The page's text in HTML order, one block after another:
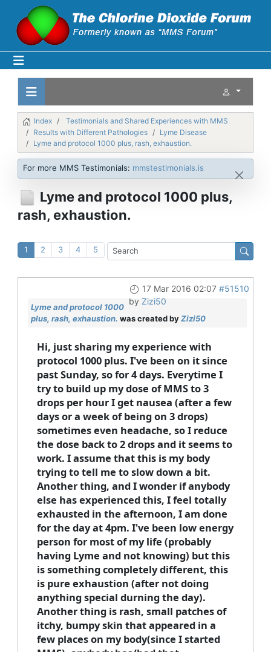
Index
Testimonials and Shared Experiences with MMS
Results with Different Pathologies
Lyme Disease
Lyme and protocol 1000 plus, rash, exhaustion.
For more MMS Testimonials: mmstestimonials.is
Lyme and protocol 1000 plus,
rash, exhaustion.
1 2 3 4 5
17 Mar 2016 02:07 #51510
by Zizi50
Lyme and protocol 1000
plus, rash, exhaustion. was created byZizi50
Hi, just sharing my experience with
protocol 1000 plus. I've been on it since
past Sunday, so for 4 days. Everytime I
try to build up my dose of MMS to 3
drops per hour I get nausea (after a few
days or a week of being on 3 drops)
sometimes even headache, so I reduce
the dose back to 2 drops and it seems to
work. I assume that this is my body
trying to tell me to slow down a bit.
Another thing, and I wonder if anybody
else has experienced this, I feel totally
exhausted in the afternoon, I am done
for the day at 4pm. I've been low energy
person for most of my life (probably
having Lyme and not knowing) but this
is something completely different, this
is pure exhaustion (after not doing
anything special durning the day).
Another thing is rash, small patches of
itchy, bumpy skin that appeared in a
few places on my body(since I started